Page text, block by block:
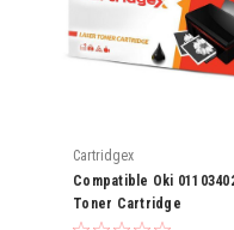
Cartridgex
Compatible Oki
Toner Cartridge